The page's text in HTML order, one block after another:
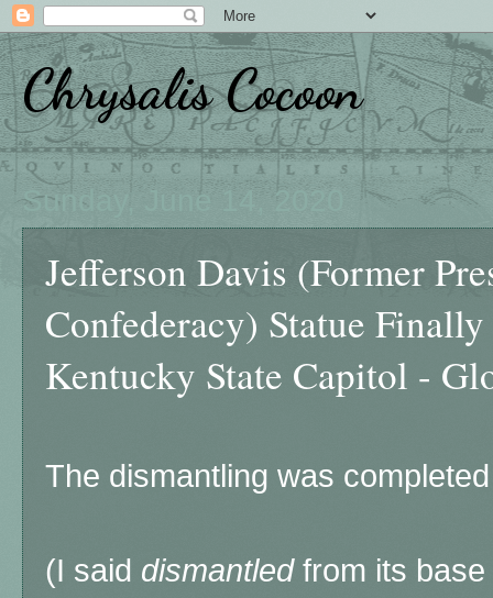
Chrysalis Cocoon
Sunday, June 14, 2020
Jefferson Davis (Former
Confederacy) Statue
Kentucky State Capitol -
The dismantling was
(I said dismantledfrom its